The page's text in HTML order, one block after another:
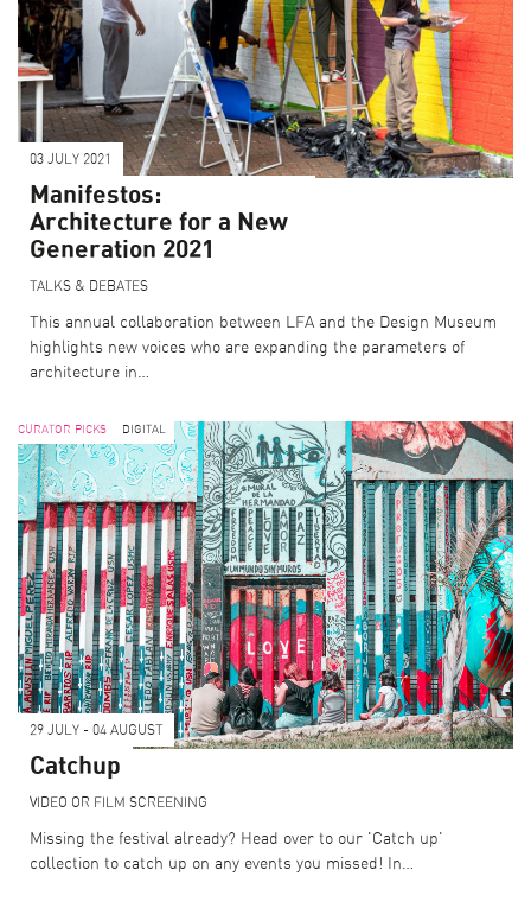
03 JULY 2021
Manifestos:
Architecture for a New
Generation 2021
TALKS & DEBATES
This annual collaboration between LFA and the Design Museum
highlights new voices who are expanding the parameters of
architecture in…
CURATOR PICKS DIGITAL
29 JULY - 04 AUGUST
Catchup
VIDEO OR FILM SCREENING
Missing the festival already? Head over to our 'Catch up'
collection to catch up on any events you missed! In…